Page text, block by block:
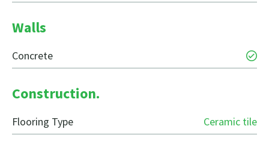
Walls
Concrete
Construction.
Flooring Type Ceramic tile